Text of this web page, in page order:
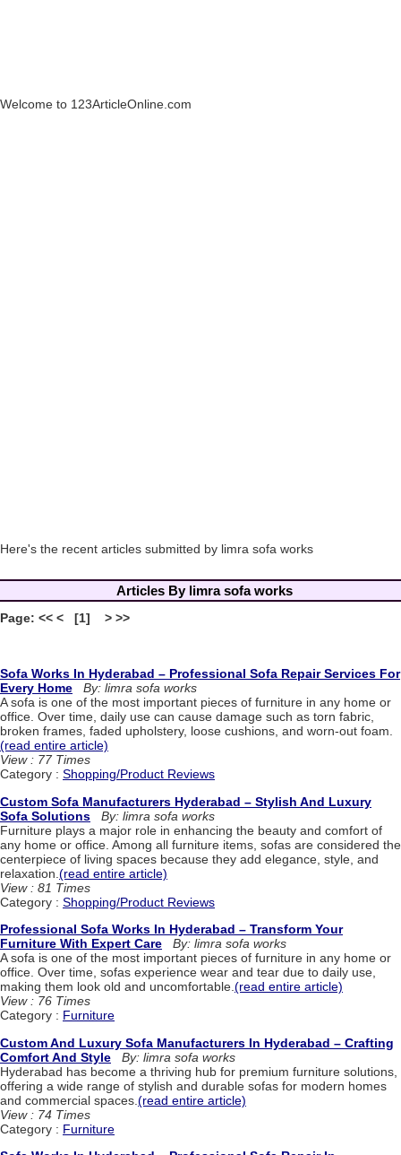
Welcome to 123ArticleOnline.com
Here's the recent articles submitted by limra sofa works
Articles By limra sofa works
Page: << < [1] > >>
Sofa Works In Hyderabad – Professional Sofa Repair Services For
Every Home
By: limra sofa works
A sofa is one of the most important pieces of furniture in any home or
office. Over time, daily use can cause damage such as torn fabric,
broken frames, faded upholstery, loose cushions, and worn-out foam.
(read entire article)
View : 77 Times
Category : Shopping/Product Reviews
Custom Sofa Manufacturers Hyderabad – Stylish And Luxury
Sofa Solutions
By: limra sofa works
Furniture plays a major role in enhancing the beauty and comfort of
any home or office. Among all furniture items, sofas are considered the
centerpiece of living spaces because they add elegance, style, and
relaxation. (read entire article)
View : 81 Times
Category : Shopping/Product Reviews
Professional Sofa Works In Hyderabad – Transform Your
Furniture With Expert Care
By: limra sofa works
A sofa is one of the most important pieces of furniture in any home or
office. Over time, sofas experience wear and tear due to daily use,
making them look old and uncomfortable.(read entire article)
View : 76 Times
Category : Furniture
Custom And Luxury Sofa Manufacturers In Hyderabad – Crafting
Comfort And Style
By: limra sofa works
Hyderabad has become a thriving hub for premium furniture solutions,
offering a wide range of stylish and durable sofas for modern homes
and commercial spaces. (read entire article)
View : 74 Times
Category : Furniture